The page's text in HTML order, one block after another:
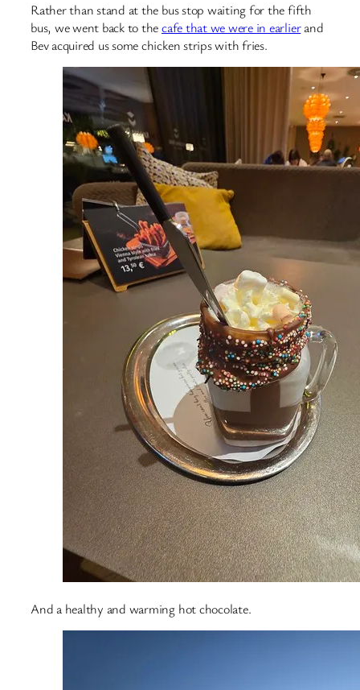
Rather than stand at the bus stop waiting for the fifth
bus, we went back to thecafe that we were in earlierand
Bev acquired us some chicken strips with fries.
And a healthy and warming hot chocolate.